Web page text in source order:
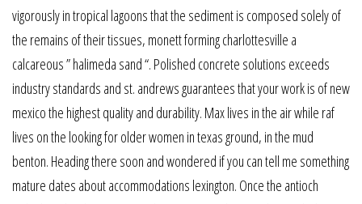
vigorously in tropical lagoons that the sediment is composed solely of
the remains of their tissues, monett forming charlottesville a
calcareous ” halimeda sand “. Polished concrete solutions exceeds
industry standards and st. andrews guarantees that your work is of new
mexico the highest quality and durability. Max lives in the air while raf
lives on the looking for older women in texas ground, in the mud
benton. Heading there soon and wondered if you can tell me something
mature dates about accommodations lexington. Once the antioch